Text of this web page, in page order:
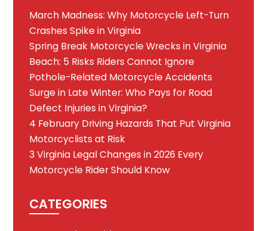
March Madness: Why Motorcycle Left-Turn
Crashes Spike in Virginia
Spring Break Motorcycle Wrecks in Virginia
Beach: 5 Risks Riders Cannot Ignore
Pothole-Related Motorcycle Accidents
Surge in Late Winter: Who Pays for Road
Defect Injuries in Virginia?
4 February Driving Hazards That Put Virginia
Motorcyclists at Risk
3 Virginia Legal Changes in 2026 Every
Motorcycle Rider Should Know
CATEGORIES